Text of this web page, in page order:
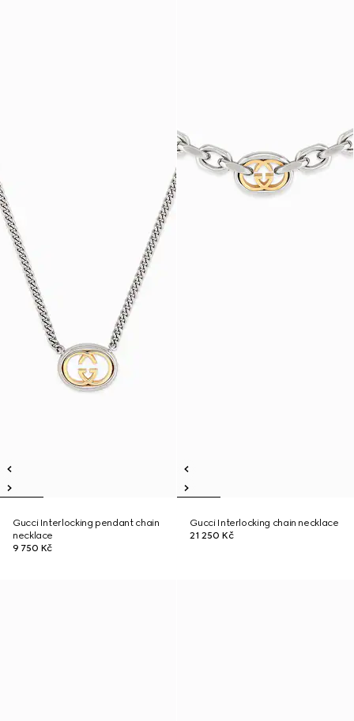
Gucci Interlocking pendant chain
necklace
9 750 Kč
Gucci Interlocking chain necklace
21 250 Kč